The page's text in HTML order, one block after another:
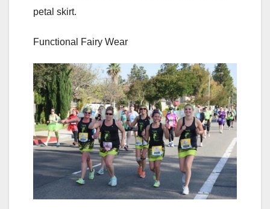
petal skirt.
Functional Fairy Wear